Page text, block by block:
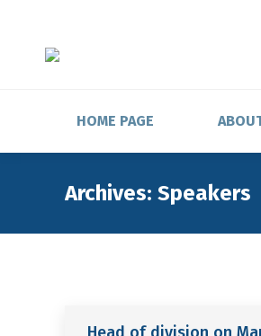
HOME PAGE
Archives: Speakers